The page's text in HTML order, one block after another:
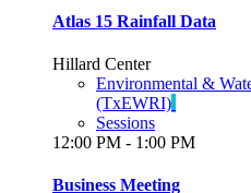
Atlas 15 Rainfall Data
Hillard Center
Environmental &
(TxEWRI)
Sessions
12:00 PM - 1:00 PM
Business Meeting